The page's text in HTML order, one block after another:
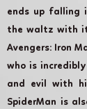
ends up falling
the waltz with
Avengers: Iron
who is
and evil with
SpiderMan is